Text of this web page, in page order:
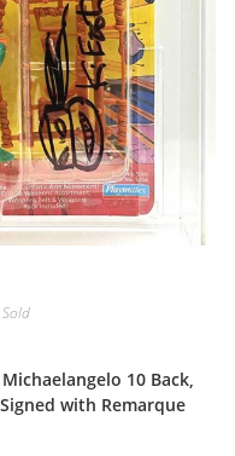
10 Back,
with Remarque